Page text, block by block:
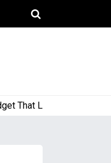
Look High-End and